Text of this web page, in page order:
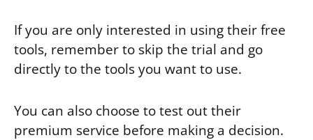
If you are only interested in using their free
tools, remember to skip the trial and go
directly to the tools you want to use.
You can also choose to test out their
premium service before making a decision.